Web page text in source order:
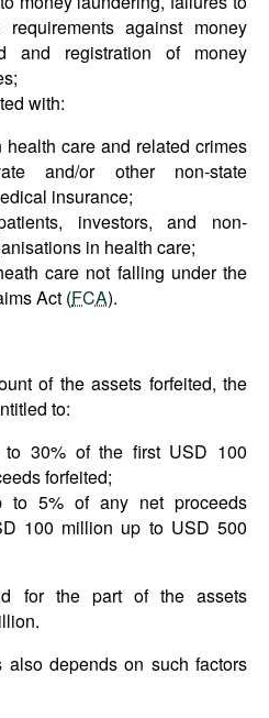
against money
and registration of money
with:
health care and related crimes
and/or other non-state
insurance;
investors, and non-
in health care;
care not falling under the
Act (FCA).
of the assets forfeited, the
to:
30% of the first USD 100
forfeited;
to 5% of any net proceeds
100 million up to USD 500
for the part of the assets
depends on such factors